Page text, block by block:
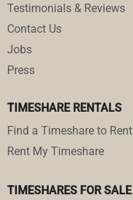
Testimonials & Reviews
Contact Us
Jobs
Press
TIMESHARE RENTALS
Find a Timeshare to Rent
Rent My Timeshare
TIMESHARES FOR SALE